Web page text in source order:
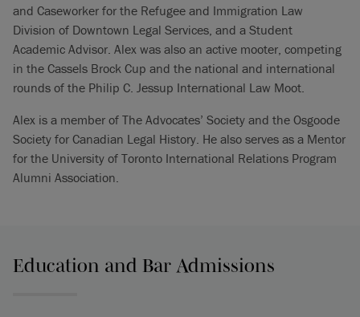
and Caseworker for the Refugee and Immigration Law
Division of Downtown Legal Services, and a Student
Academic Advisor. Alex was also an active mooter, competing
in the Cassels Brock Cup and the national and international
rounds of the Philip C. Jessup International Law Moot.
Alex is a member of The Advocates’ Society and the Osgoode
Society for Canadian Legal History. He also serves as a Mentor
for the University of Toronto International Relations Program
Alumni Association.
Education and Bar Admissions